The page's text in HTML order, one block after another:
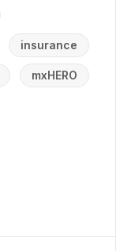
insurance
mxHERO